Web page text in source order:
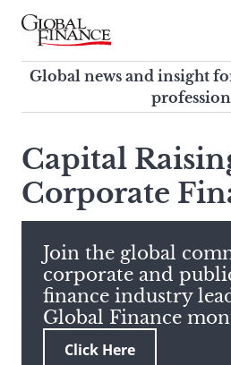
Skip
contentGlobal Finance Magazine
Global news and insight for
corporate finance
Global news and insight
search
this
site,
enter
search
term
Capital
Corporate
Join the global
corporate and
finance industry
Global Finance
Click Here